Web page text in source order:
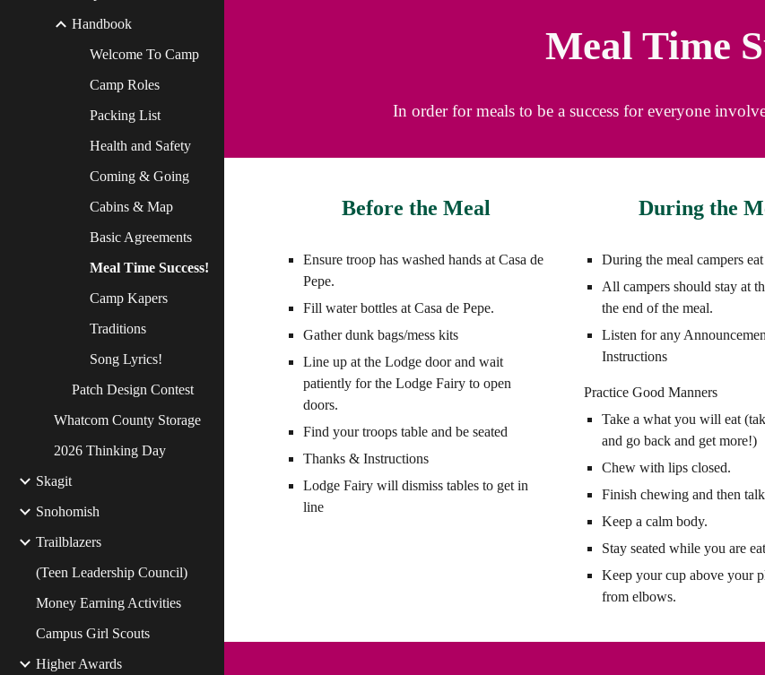
Handbook
Welcome To Camp
Camp Roles
Packing List
Health and Safety
Coming & Going
Cabins & Map
Basic Agreements
Meal Time Success!
Camp Kapers
Traditions
Song Lyrics!
Patch Design Contest
Whatcom County Storage
2026 Thinking Day
Skagit
Snohomish
Trailblazers
(Teen Leadership Council)
Money Earning Activities
Campus Girl Scouts
Higher Awards
Meal Time
In order for meals to be a success for everyone
Before the Meal
Ensure troop has washed hands at Casa de
Pepe.
Fill water bottles at Casa de Pepe.
Gather dunk bags/mess kits
Line up at the Lodge door and wait
patiently for the Lodge Fairy to open
doors.
Find your troops table and be seated
Thanks & Instructions
Lodge Fairy will dismiss tables to get in
line
During the
During the meal campers
All campers should stay at
the end of the meal.
Listen for any
Instructions
Practice Good Manners
Take a what you will eat
and go back and get more!)
Chew with lips closed.
Finish chewing and then
Keep a calm body.
Stay seated while you are
Keep your cup above your
from elbows.